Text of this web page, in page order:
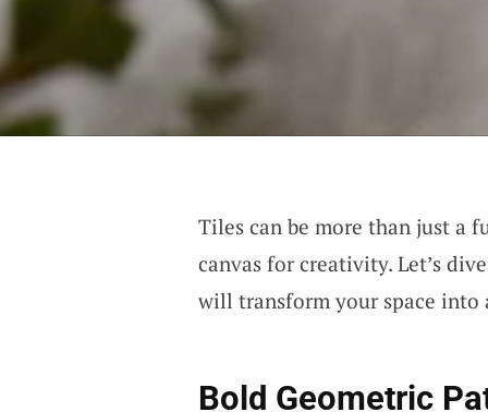
Tiles can be more than just a
canvas for creativity. Let’s
will transform your space into
Bold Geometric